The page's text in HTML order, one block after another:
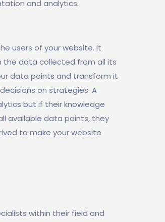
and analytics.
users of your website. It
the data collected from all its
data points and transform it
on strategies. A
but if their knowledge
available data points, they
to make your website
within their field and